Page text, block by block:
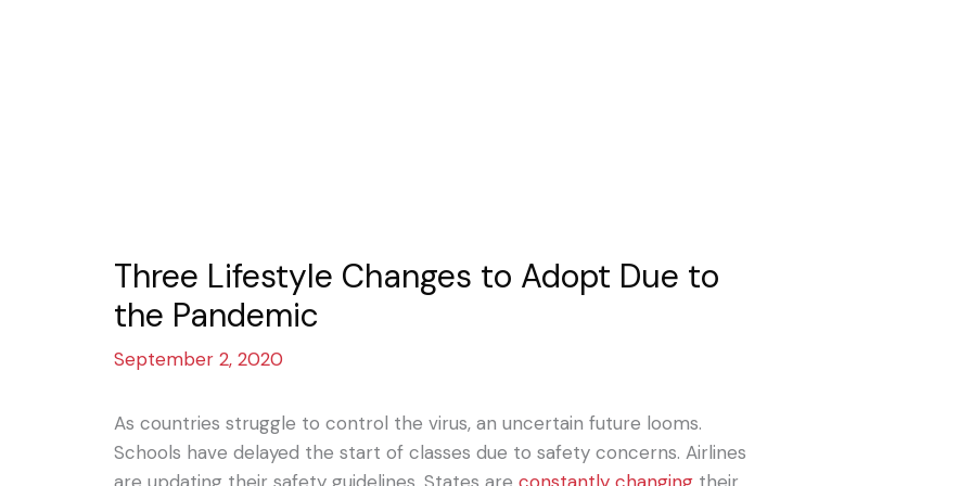
Three Lifestyle Changes to Adopt Due to
the Pandemic
September 2, 2020
As countries struggle to control the virus, an uncertain future looms.
Schools have delayed the start of classes due to safety concerns. Airlines